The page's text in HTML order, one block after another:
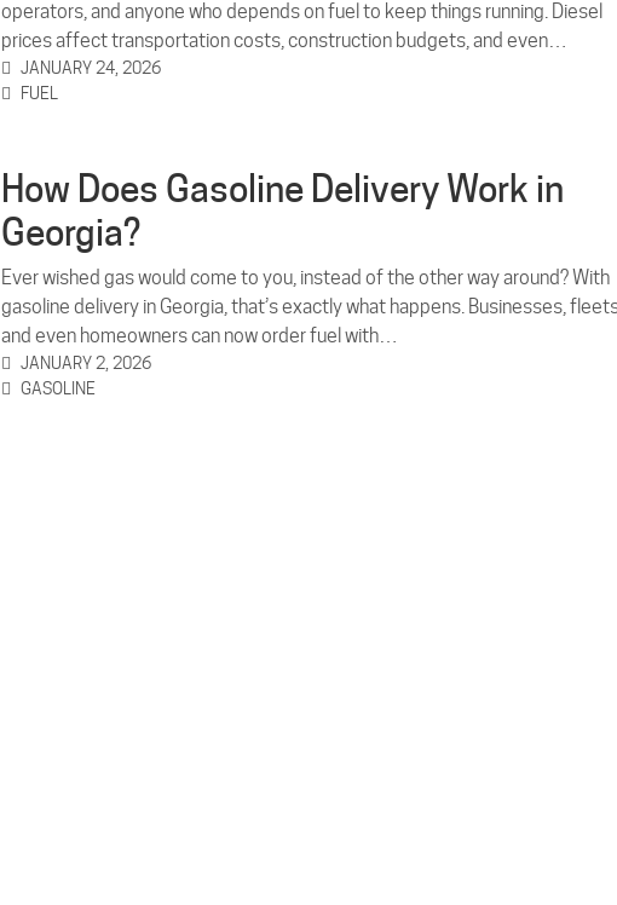
operators, and anyone who depends on fuel to keep things running. Diesel
prices affect transportation costs, construction budgets, and even…
JANUARY 24, 2026
FUEL
How Does Gasoline Delivery Work in
Georgia?
Ever wished gas would come to you, instead of the other way around? With
gasoline delivery in Georgia, that’s exactly what happens. Businesses,
and even homeowners can now order fuel with…
JANUARY 2, 2026
GASOLINE